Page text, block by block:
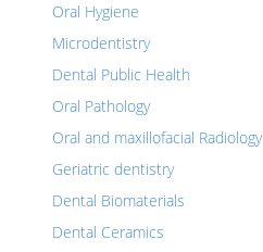
Oral Hygiene
Microdentistry
Dental Public Health
Oral Pathology
Oral and maxillofacial Radiology
Geriatric dentistry
Dental Biomaterials
Dental Ceramics